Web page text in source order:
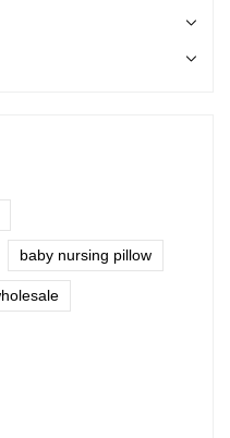
baby nursing pillow